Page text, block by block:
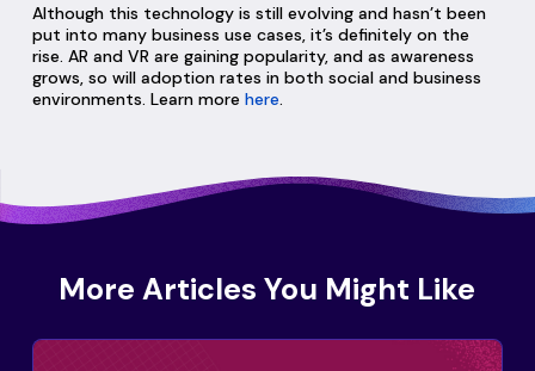
Although this technology is still evolving and hasn’t been
put into many business use cases, it’s definitely on the
rise. AR and VR are gaining popularity, and as awareness
grows, so will adoption rates in both social and business
environments. Learn more here
More Articles You Might Like